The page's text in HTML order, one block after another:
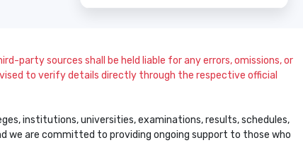
party sources shall be held liable for any errors, omissions, or
to verify details directly through the respective official
institutions, universities, examinations, results, schedules,
we are committed to providing ongoing support to those who